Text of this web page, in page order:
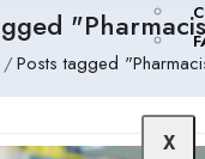
X
Posts tagged